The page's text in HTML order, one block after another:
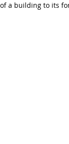
a building to its